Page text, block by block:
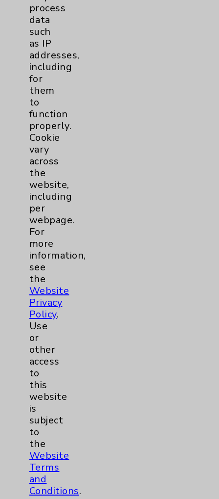
Neurology
Brain
Nutrition
Nursing
Orthopedics
Elbow
Foot & Ankle
Hand & Wrist
Hip
Knee
Pain
Shoulder
Spine
Primary Care
Traditional > Family
Medicine
Pulmonology
Rehabilitation Services
Surgical Services
process
data
such
as IP
addresses,
including
for
them
to
function
properly.
Cookie
vary
across
the
website,
including
per
webpage.
For
more
information,
see
the
Website
Privacy
Policy.
Use
or
other
access
to
this
website
is
subject
to
the
Website
Terms
and
Conditions.